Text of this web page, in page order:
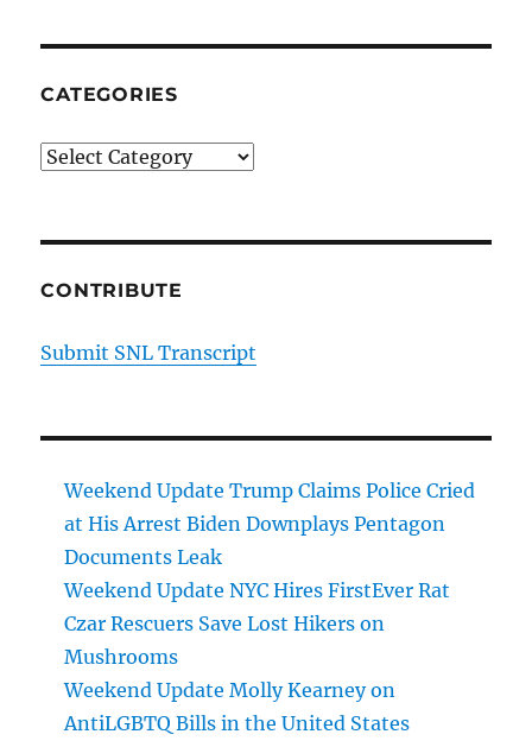
CATEGORIES
Categories
CONTRIBUTE
Submit SNL Transcript
Weekend Update Trump Claims Police Cried
at His Arrest Biden Downplays Pentagon
Documents Leak
Weekend Update NYC Hires FirstEver Rat
Czar Rescuers Save Lost Hikers on
Mushrooms
Weekend Update Molly Kearney on
AntiLGBTQ Bills in the United States